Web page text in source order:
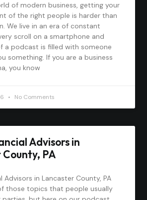
of modern business, getting your
of the right people is harder than
We live in an era of constant
scroll on a smartphone and
a podcast is filled with someone
something. If you are a business
you know
No Comments
Advisors in
PA
Advisors in Lancaster County, PA
those topics that people usually